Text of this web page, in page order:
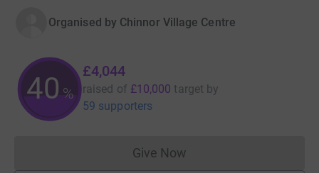
Organised by Chinnor Village Centre
40%
£4,044
raised of £10,000 target by
59 supporters
Give NowDonations cannot currently